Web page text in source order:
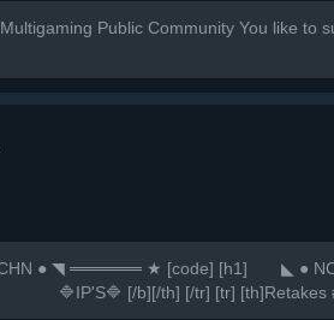
Public Community You like to
● ◥ ══════ ★ [code] [h1] ⠀⠀ ◣ ●
[/b][/th] [/tr] [tr] [th]Retakes